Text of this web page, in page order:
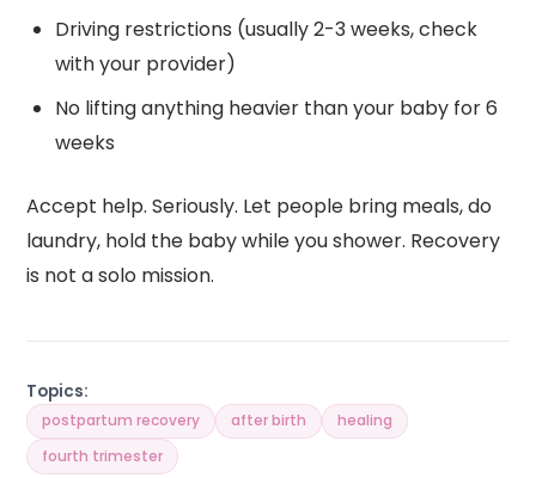
Driving restrictions (usually 2-3 weeks, check
with your provider)
No lifting anything heavier than your baby for 6
weeks
Accept help. Seriously. Let people bring meals, do
laundry, hold the baby while you shower. Recovery
is not a solo mission.
Topics:
postpartum recovery after birth
healing
fourth trimester